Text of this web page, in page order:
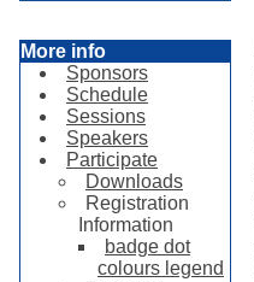
More info
Sponsors
Schedule
Sessions
Speakers
Participate
Downloads
Registration
Information
badge dot
colours legend